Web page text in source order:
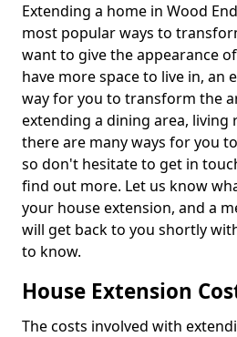
Extending a home in Wood
most popular ways to
want to give the appearance
have more space to live in, an
way for you to transform the
extending a dining area, living
there are many ways for you
so don't hesitate to get in
find out more. Let us know
your house extension, and a
will get back to you shortly
to know.
House Extension
The costs involved with